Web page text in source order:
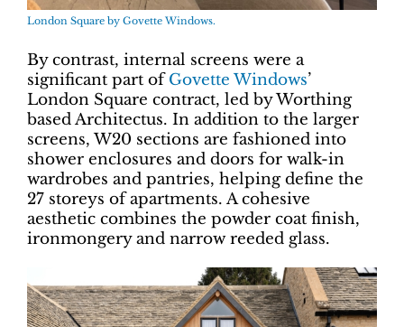
London Square by Govette Windows.
By contrast, internal screens were a
significant part ofGovette Windows’
London Square contract, led by Worthing
based Architectus. In addition to the larger
screens, W20 sections are fashioned into
shower enclosures and doors for walk-in
wardrobes and pantries, helping define the
27 storeys of apartments. A cohesive
aesthetic combines the powder coat finish,
ironmongery and narrow reeded glass.